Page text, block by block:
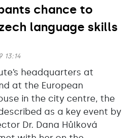
chance to
language skills
13:14
headquarters at
at the European
in the city centre, the
as a key event by
Dr. Dana Hůlková